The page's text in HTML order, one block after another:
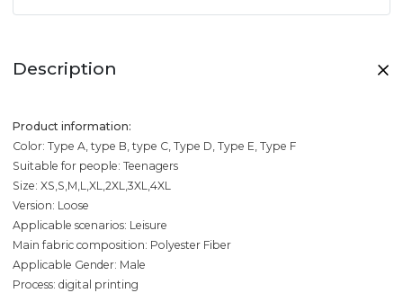
Description
Product information:
Color: Type A, type B, type C, Type D, Type E, Type F
Suitable for people: Teenagers
Size: XS,S,M,L,XL,2XL,3XL,4XL
Version: Loose
Applicable scenarios: Leisure
Main fabric composition: Polyester Fiber
Applicable Gender: Male
Process: digital printing